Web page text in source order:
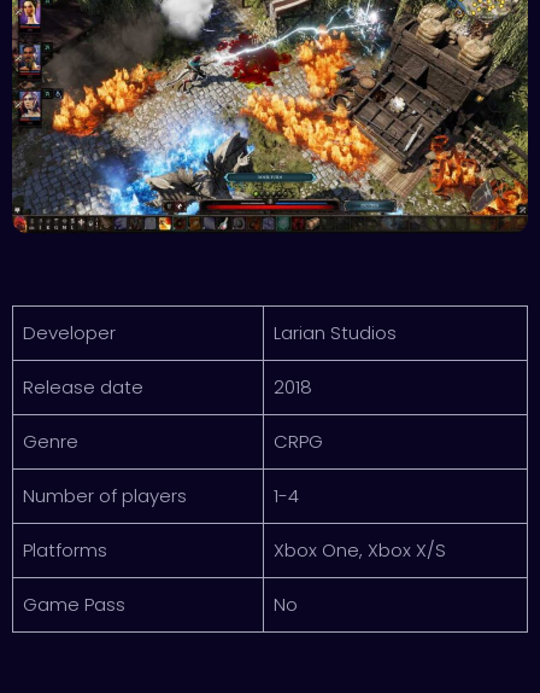
Developer Larian Studios
Release date 2018
Genre CRPG
Number of players 1-4
Platforms Xbox One, Xbox X/S
Game Pass No